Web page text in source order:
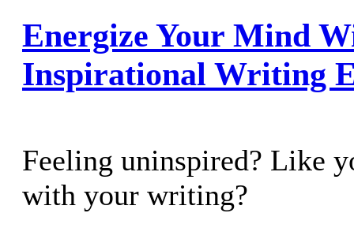
Energize Your Mind
Inspirational Writing
Feeling uninspired? Like
with your writing?